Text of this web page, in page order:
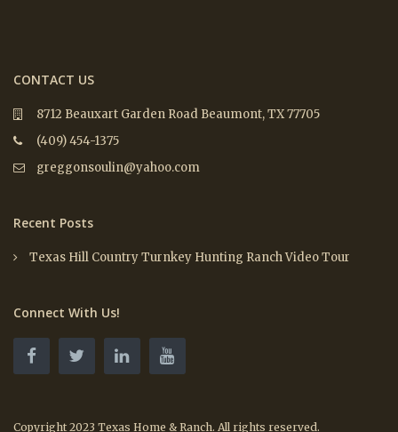
CONTACT US
8712 Beauxart Garden Road Beaumont, TX 77705
(409) 454-1375
greggonsoulin@yahoo.com
Recent Posts
Texas Hill Country Turnkey Hunting Ranch Video Tour
Connect With Us!
Copyright 2023 Texas Home & Ranch. All rights reserved.